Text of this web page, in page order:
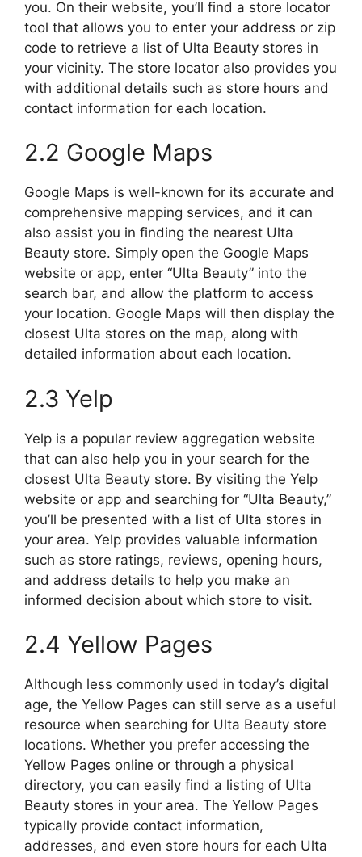
you. On their website, you’ll find a store locator
tool that allows you to enter your address or zip
code to retrieve a list of Ulta Beauty stores in
your vicinity. The store locator also provides you
with additional details such as store hours and
contact information for each location.
2.2 Google Maps
Google Maps is well-known for its accurate and
comprehensive mapping services, and it can
also assist you in finding the nearest Ulta
Beauty store. Simply open the Google Maps
website or app, enter “Ulta Beauty” into the
search bar, and allow the platform to access
your location. Google Maps will then display the
closest Ulta stores on the map, along with
detailed information about each location.
2.3 Yelp
Yelp is a popular review aggregation website
that can also help you in your search for the
closest Ulta Beauty store. By visiting the Yelp
website or app and searching for “Ulta Beauty,”
you’ll be presented with a list of Ulta stores in
your area. Yelp provides valuable information
such as store ratings, reviews, opening hours,
and address details to help you make an
informed decision about which store to visit.
2.4 Yellow Pages
Although less commonly used in today’s digital
age, the Yellow Pages can still serve as a useful
resource when searching for Ulta Beauty store
locations. Whether you prefer accessing the
Yellow Pages online or through a physical
directory, you can easily find a listing of Ulta
Beauty stores in your area. The Yellow Pages
typically provide contact information,
addresses, and even store hours for each Ulta